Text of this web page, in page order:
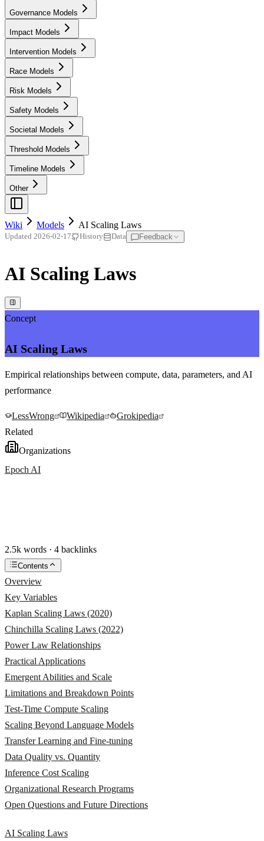
Governance Models
Impact Models
Intervention Models
Race Models
Risk Models
Safety Models
Societal Models
Threshold Models
Timeline Models
Other
Wiki Models AI Scaling Laws
Updated 2026-02-17 History Data Feedback
AI Scaling Laws
Concept
AI Scaling Laws
Empirical relationships between compute, data, parameters, and AI
performance
LessWrong Wikipedia
Grokipedia
Related
Organizations
Epoch AI
2.5k words · 4 backlinks
Contents
Overview
Key Variables
Kaplan Scaling Laws (2020)
Chinchilla Scaling Laws (2022)
Power Law Relationships
Practical Applications
Emergent Abilities and Scale
Limitations and Breakdown Points
Test-Time Compute Scaling
Scaling Beyond Language Models
Transfer Learning and Fine-tuning
Data Quality vs. Quantity
Inference Cost Scaling
Organizational Research Programs
Open Questions and Future Directions
AI Scaling Laws